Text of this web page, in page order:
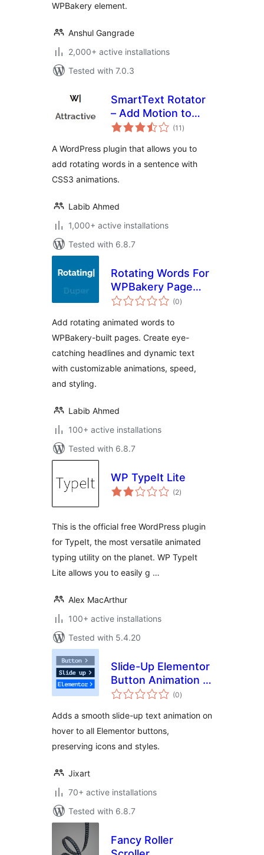
WPBakery element.
Anshul Gangrade
2,000+ active installations
Tested with 7.0.3
SmartText Rotator
– Add Motion to
Your Words (11 total
ratings
)
A WordPress plugin that allows you to
add rotating words in a sentence with
CSS3 animations.
Labib Ahmed
1,000+ active installations
Tested with 6.8.7
Rotating Words For
WPBakery Page
Builder
(0total
ratings
)
Add rotating animated words to
WPBakery-built pages. Create eye-
catching headlines and dynamic text
with customizable animations, speed,
and styling.
Labib Ahmed
100+ active installations
Tested with 6.8.7
WP TypeIt Lite
(2total
ratings
)
This is the official free WordPress plugin
for TypeIt, the most versatile animated
typing utility on the planet. WP TypeIt
Lite allows you to easily g …
Alex MacArthur
100+ active installations
Tested with 5.4.20
Slide-Up Elementor
Button Animation –
Jixart
(0total
ratings
)
Adds a smooth slide-up text animation on
hover to all Elementor buttons,
preserving icons and styles.
Jixart
70+ active installations
Tested with 6.8.7
Fancy Roller